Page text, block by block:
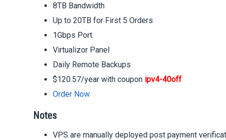
8TB Bandwidth
Up to 20TB for First 5 Orders
1Gbps Port
Virtualizor Panel
Daily Remote Backups
$120.57/year with coupon ipv4-40off
Order Now
Notes
VPS are manually deployed post payment